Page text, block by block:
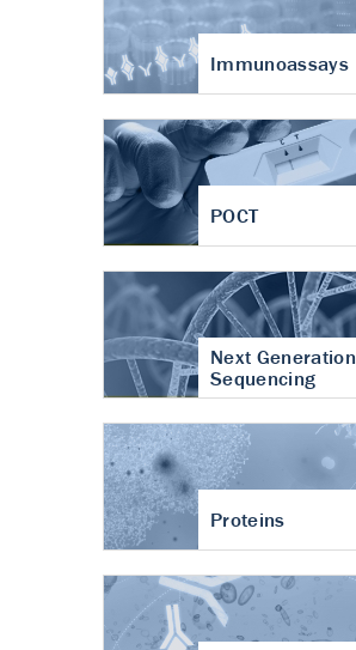
Immunoassays
POCT
Next Generation
Sequencing
Proteins